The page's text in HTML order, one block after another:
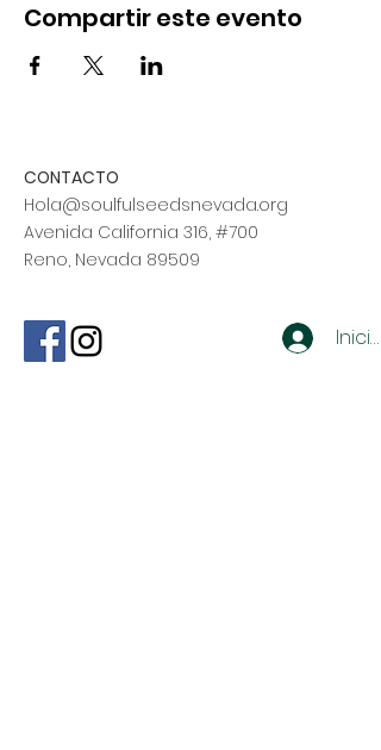
Compartir este evento
CONTACTO
Hola@soulfulseedsnevada.org
Avenida California 316, #700
Reno, Nevada 89509